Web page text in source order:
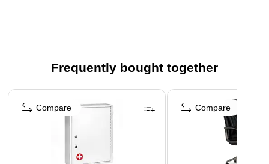
Safety Data Sheet
Frequently bought together
Page 1 of 4
Compare Compare